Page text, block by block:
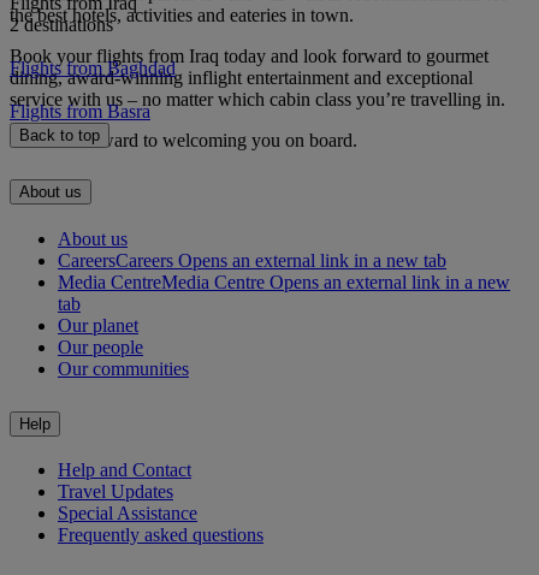
the best hotels, activities and eateries in town.
Book your flights from Iraq today and look forward to gourmet
dining, award-winning inflight entertainment and exceptional
service with us – no matter which cabin class you’re travelling in.
We look forward to welcoming you on board.
2 destinations
Flights from Baghdad
Flights from Basra
Back to top
About us
About us
CareersCareers Opens an external link in a new tab
Media CentreMedia Centre Opens an external link in a new
tab
Our planet
Our people
Our communities
Help
Help and Contact
Travel Updates
Special Assistance
Frequently asked questions